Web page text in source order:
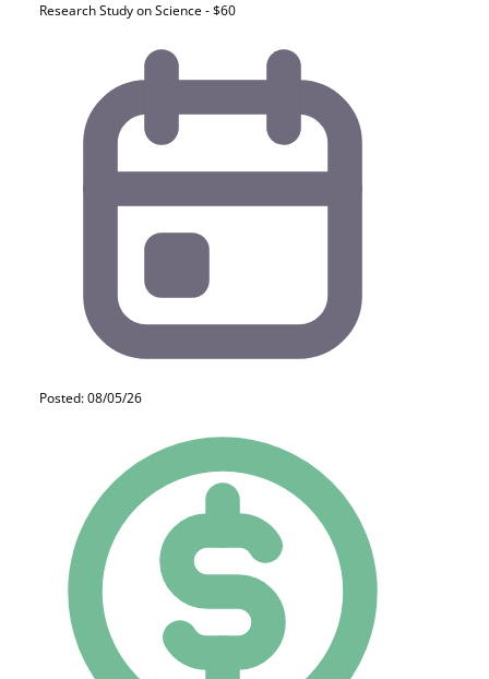
Research Study on Science - $60
Posted: 08/05/26